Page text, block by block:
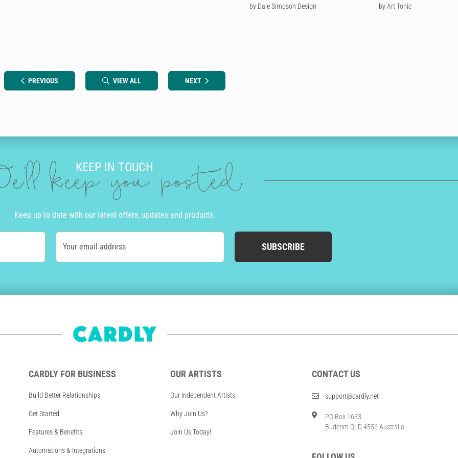
by Dale Simpson Design by Art Tonic
PREVIOUS VIEW ALL NEXT
KEEP IN TOUCH
keep you posted
Keep up to date with our latest offers, updates and products.
Your email address SUBSCRIBE
CARDLY FOR BUSINESS
Build Better Relationships
Get Started
Features & Benefits
Automations & Integrations
OUR ARTISTS
Our Independent Artists
Why Join Us?
Join Us Today!
CONTACT US
support@cardly.net
PO Box 1633
Buderim QLD 4556 Australia